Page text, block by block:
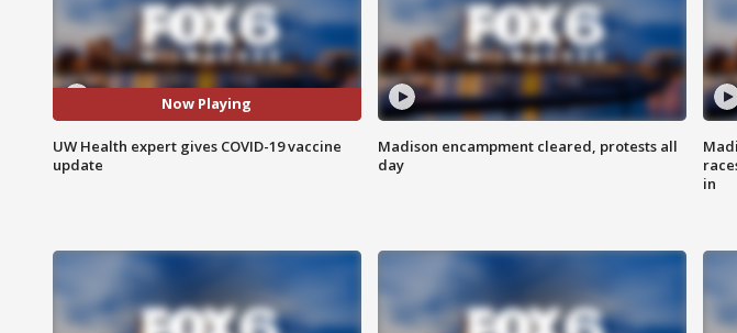
Now Playing
UW Health expert gives COVID-19 vaccine
update
Madison encampment cleared, protests all
day
in